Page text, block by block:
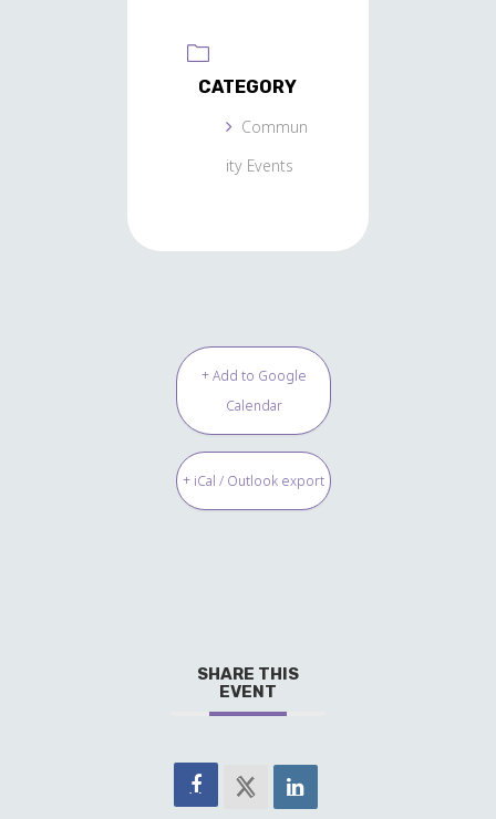
CATEGORY
Commun
ity Events
+ Add to Google
Calendar
+ iCal / Outlook export
SHARE THIS
EVENT